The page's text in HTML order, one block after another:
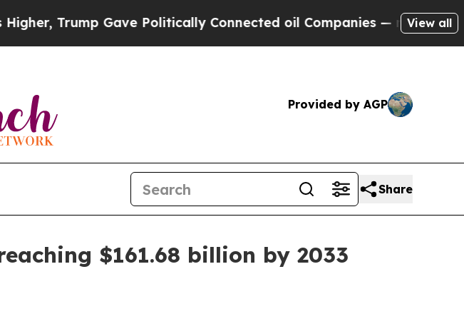
Gave Politically Connected oil Companies — not Taxpayers —
View all
Provided by AGP
Share
$161.68 billion by 2033